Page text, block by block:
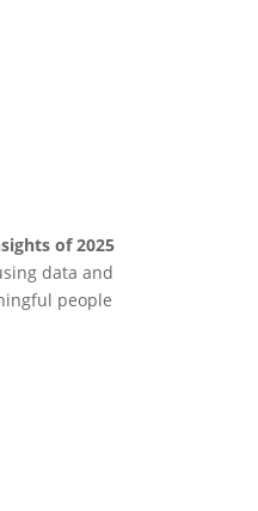
of 2025
data and
people